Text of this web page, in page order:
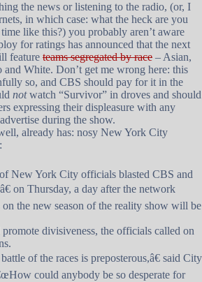
the news or listening to the radio, (or, I
in which case: what the heck are you
like this?) you probably aren’t aware
for ratings has announced that the next
feature teams segregated by race – Asian,
White. Don’t get me wrong here: this
so, and CBS should pay for it in the
notwatch “Survivor” in droves and should
expressing their displeasure with any
during the show.
already has: nosy New York City
:
New York City officials blasted CBS and
on Thursday, a day after the network
on the new season of the reality show will be
divisiveness, the officials called on
of the races is preposterous,â€ said City
could anybody be so desperate for